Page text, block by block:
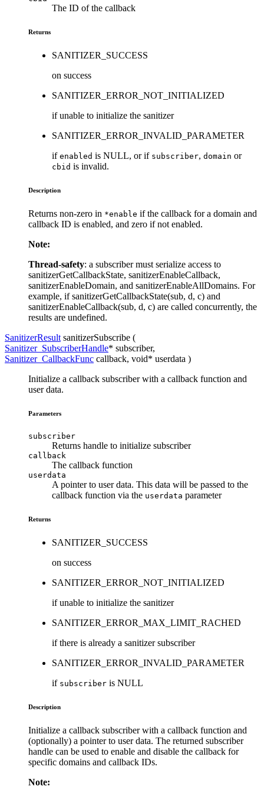
The ID of the callback
Returns
SANITIZER_SUCCESS
on success
SANITIZER_ERROR_NOT_INITIALIZED
if unable to initialize the sanitizer
SANITIZER_ERROR_INVALID_PARAMETER
if enabled is NULL, or if subscriber, domain or
cbid is invalid.
Description
Returns non-zero in *enable if the callback for a domain and
callback ID is enabled, and zero if not enabled.
Note:
Thread-safety: a subscriber must serialize access to
sanitizerGetCallbackState, sanitizerEnableCallback,
sanitizerEnableDomain, and sanitizerEnableAllDomains. For
example, if sanitizerGetCallbackState(sub, d, c) and
sanitizerEnableCallback(sub, d, c) are called concurrently, the
results are undefined.
SanitizerResult sanitizerSubscribe (
Sanitizer_SubscriberHandle* subscriber,
Sanitizer_CallbackFunc callback, void* userdata )
Initialize a callback subscriber with a callback function and
user data.
Parameters
subscriber
Returns handle to initialize subscriber
callback
The callback function
userdata
A pointer to user data. This data will be passed to the
callback function via the userdata parameter
Returns
SANITIZER_SUCCESS
on success
SANITIZER_ERROR_NOT_INITIALIZED
if unable to initialize the sanitizer
SANITIZER_ERROR_MAX_LIMIT_RACHED
if there is already a sanitizer subscriber
SANITIZER_ERROR_INVALID_PARAMETER
if subscriber is NULL
Description
Initialize a callback subscriber with a callback function and
(optionally) a pointer to user data. The returned subscriber
handle can be used to enable and disable the callback for
specific domains and callback IDs.
Note: